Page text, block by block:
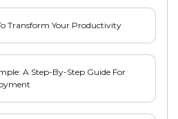
Transform Your Productivity
A Step-By-Step Guide For